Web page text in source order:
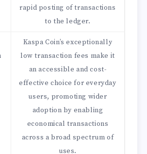
rapid posting of transactions
to the ledger.
Kaspa Coin’s exceptionally
low transaction fees make it
an accessible and cost-
effective choice for everyday
users, promoting wider
adoption by enabling
economical transactions
across a broad spectrum of
uses.